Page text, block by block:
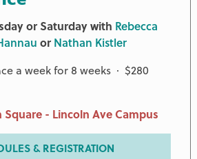
or Saturday with Rebecca
orNathan Kistler
a week for 8 weeks · $280
Square - Lincoln Ave Campus
& REGISTRATION